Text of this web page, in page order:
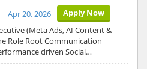
Apply Now
Apr 20, 2026
(Meta Ads, AI Content &
Role Root Communication
driven Social…